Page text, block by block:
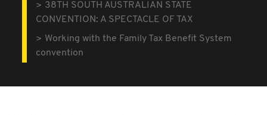
38TH SOUTH AUSTRALIAN STATE
CONVENTION: A SPECTACLE OF TAX
Working with the Family Tax Benefit System
convention